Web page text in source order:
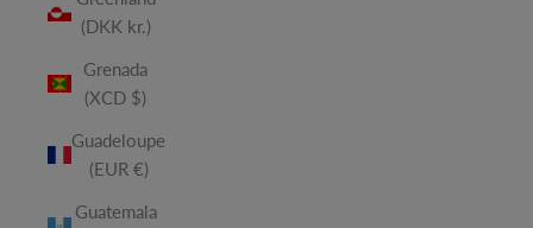
(DKK kr.)
Grenada
(XCD $)
Guadeloupe
(EUR €)
Guatemala